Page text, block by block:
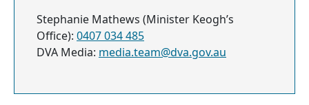
Stephanie Mathews (Minister Keogh’s
Office): 0407 034 485
DVA Media: media.team@dva.gov.au